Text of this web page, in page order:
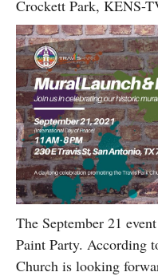
Crockett Park, KENS-
The September 21
Paint Party. According
Church is looking